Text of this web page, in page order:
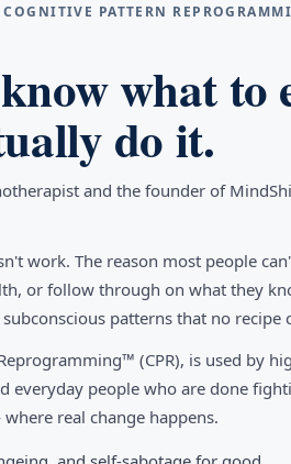
COGNITIVE PATTERN
what to
do it.
and the founder of
work. The reason most people
or follow through on what they
patterns that no recipe
(CPR), is used by
everyday people who are done
real change happens.